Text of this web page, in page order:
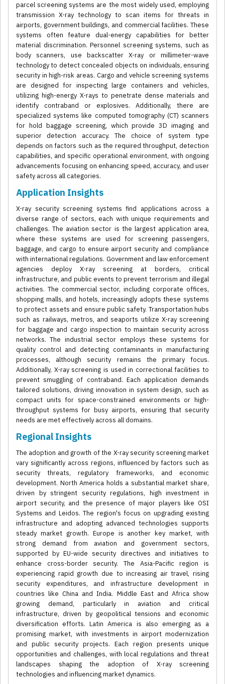
parcel screening systems are the most widely used, employing
transmission X-ray technology to scan items for threats in
airports, government buildings, and commercial facilities. These
systems often feature dual-energy capabilities for better
material discrimination. Personnel screening systems, such as
body scanners, use backscatter X-ray or millimeter-wave
technology to detect concealed objects on individuals, ensuring
security in high-risk areas. Cargo and vehicle screening systems
are designed for inspecting large containers and vehicles,
utilizing high-energy X-rays to penetrate dense materials and
identify contraband or explosives. Additionally, there are
specialized systems like computed tomography (CT) scanners
for hold baggage screening, which provide 3D imaging and
superior detection accuracy. The choice of system type
depends on factors such as the required throughput, detection
capabilities, and specific operational environment, with ongoing
advancements focusing on enhancing speed, accuracy, and user
safety across all categories.
Application Insights
X-ray security screening systems find applications across a
diverse range of sectors, each with unique requirements and
challenges. The aviation sector is the largest application area,
where these systems are used for screening passengers,
baggage, and cargo to ensure airport security and compliance
with international regulations. Government and law enforcement
agencies deploy X-ray screening at borders, critical
infrastructure, and public events to prevent terrorism and illegal
activities. The commercial sector, including corporate offices,
shopping malls, and hotels, increasingly adopts these systems
to protect assets and ensure public safety. Transportation hubs
such as railways, metros, and seaports utilize X-ray screening
for baggage and cargo inspection to maintain security across
networks. The industrial sector employs these systems for
quality control and detecting contaminants in manufacturing
processes, although security remains the primary focus.
Additionally, X-ray screening is used in correctional facilities to
prevent smuggling of contraband. Each application demands
tailored solutions, driving innovation in system design, such as
compact units for space-constrained environments or high-
throughput systems for busy airports, ensuring that security
needs are met effectively across all domains.
Regional Insights
The adoption and growth of the X-ray security screening market
vary significantly across regions, influenced by factors such as
security threats, regulatory frameworks, and economic
development. North America holds a substantial market share,
driven by stringent security regulations, high investment in
airport security, and the presence of major players like OSI
Systems and Leidos. The region's focus on upgrading existing
infrastructure and adopting advanced technologies supports
steady market growth. Europe is another key market, with
strong demand from aviation and government sectors,
supported by EU-wide security directives and initiatives to
enhance cross-border security. The Asia-Pacific region is
experiencing rapid growth due to increasing air travel, rising
security expenditures, and infrastructure development in
countries like China and India. Middle East and Africa show
growing demand, particularly in aviation and critical
infrastructure, driven by geopolitical tensions and economic
diversification efforts. Latin America is also emerging as a
promising market, with investments in airport modernization
and public security projects. Each region presents unique
opportunities and challenges, with local regulations and threat
landscapes shaping the adoption of X-ray screening
technologies and influencing market dynamics.